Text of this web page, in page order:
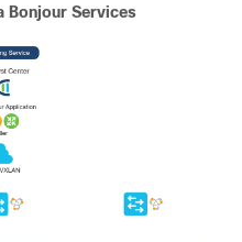
Bonjour Services